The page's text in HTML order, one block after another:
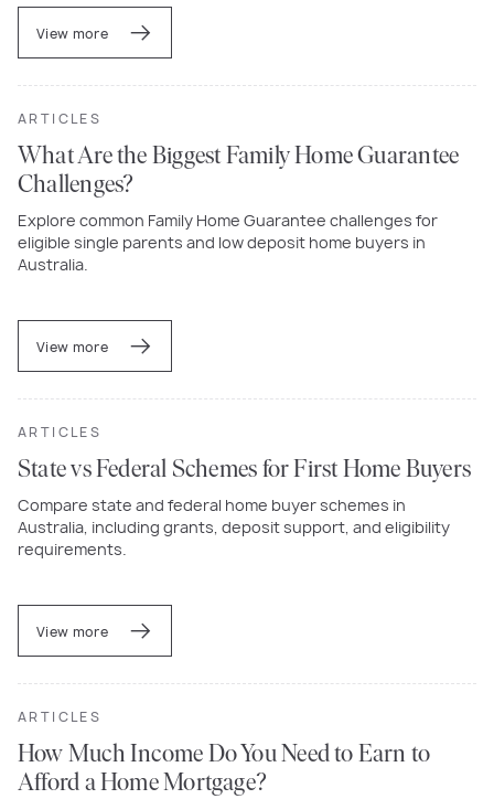
View more
ARTICLES
What Are the Biggest Family Home Guarantee
Challenges?
Explore common Family Home Guarantee challenges for
eligible single parents and low deposit home buyers in
Australia.
View more
ARTICLES
State vs Federal Schemes for First Home Buyers
Compare state and federal home buyer schemes in
Australia, including grants, deposit support, and eligibility
requirements.
View more
ARTICLES
How Much Income Do You Need to Earn to
Afford a Home Mortgage?